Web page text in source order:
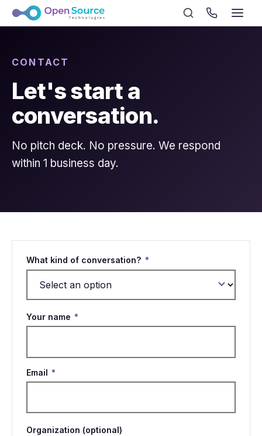
CONTACT
Let's start a
conversation.
No pitch deck. No pressure. We respond
within 1 business day.
What kind of conversation? *
Your name *
Email *
Organization (optional)